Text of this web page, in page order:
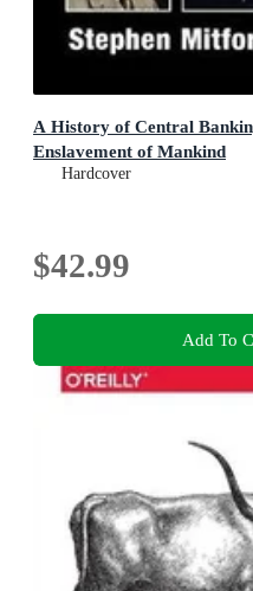
A History of Central
Enslavement of Mankind
Hardcover
$42.99
Add To